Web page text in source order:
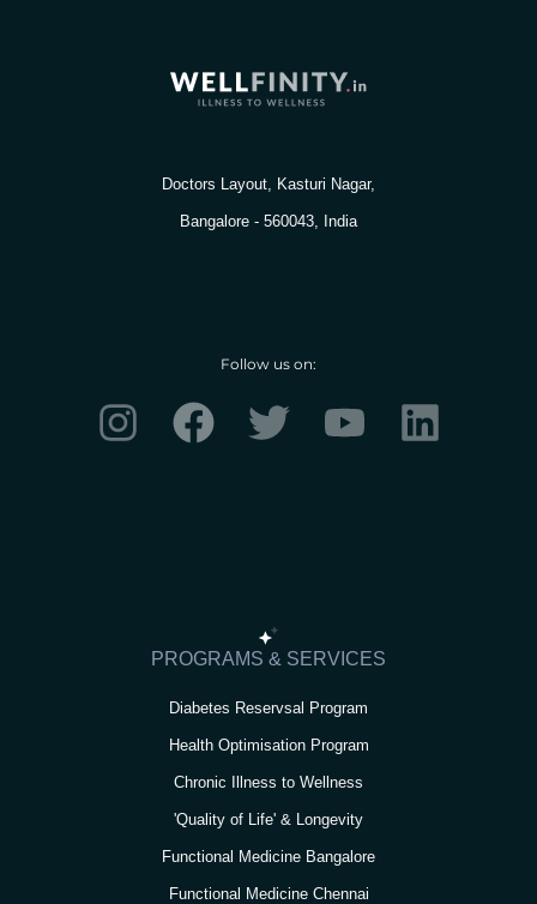
Doctors Layout, Kasturi Nagar,
Bangalore - 560043, India
Follow us on:
I
F
o
k
T
e
r
Y
e
L
PROGRAMS & SERVICES
Diabetes Reservsal Program
Health Optimisation Program
Chronic Illness to Wellness
'Quality of Life' & Longevity
Functional Medicine Bangalore
Functional Medicine Chennai